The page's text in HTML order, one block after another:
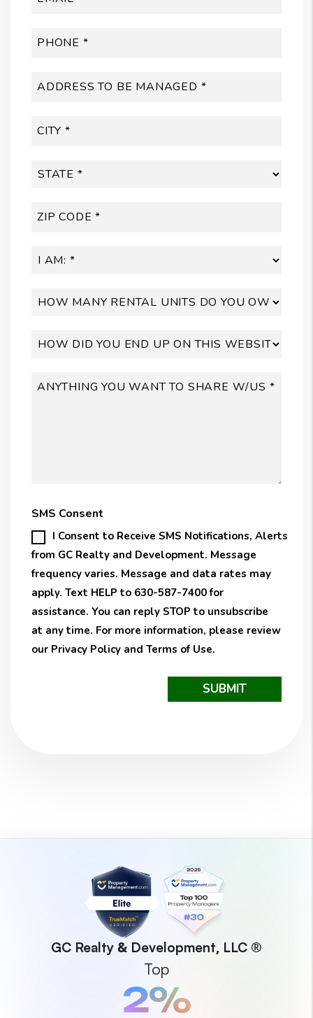
SMS Consent
I Consent to Receive SMS Notifications, Alerts
from GC Realty and Development. Message
frequency varies. Message and data rates may
apply. Text HELP to 630-587-7400 for
assistance. You can reply STOP to unsubscribe
at any time. For more information, please review
our Privacy Policy and Terms of Use.
SUBMIT